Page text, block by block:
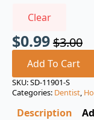
Clear
$3.00
Original
price
was:
$3.00.
$0.99
Current
price
is:
$0.99.
Add To Cart
SKU:SD-11901-S
Categories: Dentist,
Description